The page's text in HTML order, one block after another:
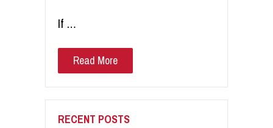
If …
Read More
RECENT POSTS